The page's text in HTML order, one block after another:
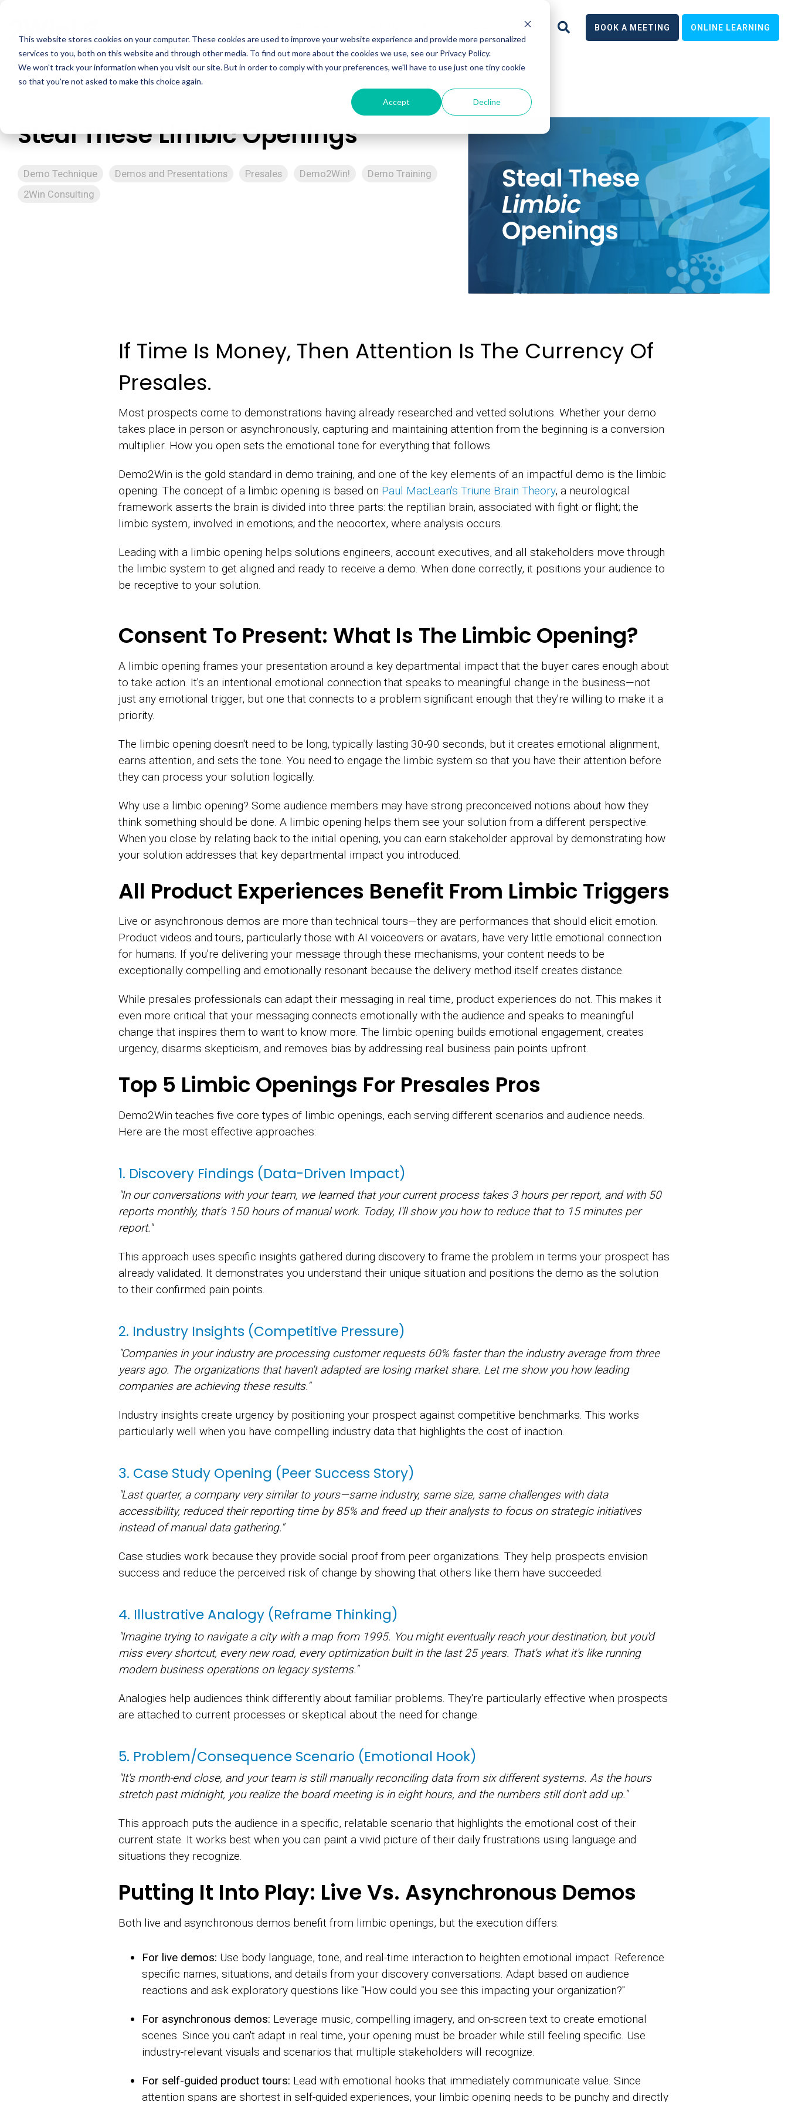
This website stores cookies on your computer. These cookies are used to improve your website experience and provide more personalized
services to you, both on this website and through other media. To find out more about the cookies we use, see our Privacy Policy.
We won't track your information when you visit our site. But in order to comply with your preferences, we'll have to use just one tiny cookie
so that you're not asked to make this choice again.
Accept Decline
main
content.
Learn BOOK A MEETING ONLINE LEARNING
Steal These Limbic Openings
Demo Technique Demos and Presentations Presales Demo2Win!
Demo Training
2Win Consulting
If Time Is Money, Then Attention Is The Currency Of
Presales.
Most prospects come to demonstrations having already researched and vetted solutions. Whether your demo
takes place in person or asynchronously, capturing and maintaining attention from the beginning is a conversion
multiplier. How you open sets the emotional tone for everything that follows.
Demo2Win is the gold standard in demo training, and one of the key elements of an impactful demo is the limbic
opening. The concept of a limbic opening is based on Paul MacLean's Triune Brain Theory, a neurological
framework asserts the brain is divided into three parts: the reptilian brain, associated with fight or flight; the
limbic system, involved in emotions; and the neocortex, where analysis occurs.
Leading with a limbic opening helps solutions engineers, account executives, and all stakeholders move through
the limbic system to get aligned and ready to receive a demo. When done correctly, it positions your audience to
be receptive to your solution.
Consent To Present: What Is The Limbic Opening?
A limbic opening frames your presentation around a key departmental impact that the buyer cares enough about
to take action. It's an intentional emotional connection that speaks to meaningful change in the business—not
just any emotional trigger, but one that connects to a problem significant enough that they're willing to make it a
priority.
The limbic opening doesn't need to be long, typically lasting 30-90 seconds, but it creates emotional alignment,
earns attention, and sets the tone. You need to engage the limbic system so that you have their attention before
they can process your solution logically.
Why use a limbic opening? Some audience members may have strong preconceived notions about how they
think something should be done. A limbic opening helps them see your solution from a different perspective.
When you close by relating back to the initial opening, you can earn stakeholder approval by demonstrating how
your solution addresses that key departmental impact you introduced.
All Product Experiences Benefit From Limbic Triggers
Live or asynchronous demos are more than technical tours—they are performances that should elicit emotion.
Product videos and tours, particularly those with AI voiceovers or avatars, have very little emotional connection
for humans. If you're delivering your message through these mechanisms, your content needs to be
exceptionally compelling and emotionally resonant because the delivery method itself creates distance.
While presales professionals can adapt their messaging in real time, product experiences do not. This makes it
even more critical that your messaging connects emotionally with the audience and speaks to meaningful
change that inspires them to want to know more. The limbic opening builds emotional engagement, creates
urgency, disarms skepticism, and removes bias by addressing real business pain points upfront.
Top 5 Limbic Openings For Presales Pros
Demo2Win teaches five core types of limbic openings, each serving different scenarios and audience needs.
Here are the most effective approaches:
1. Discovery Findings (Data-Driven Impact)
"In our conversations with your team, we learned that your current process takes 3 hours per report, and with 50
reports monthly, that's 150 hours of manual work. Today, I'll show you how to reduce that to 15 minutes per
report."
This approach uses specific insights gathered during discovery to frame the problem in terms your prospect has
already validated. It demonstrates you understand their unique situation and positions the demo as the solution
to their confirmed pain points.
2. Industry Insights (Competitive Pressure)
"Companies in your industry are processing customer requests 60% faster than the industry average from three
years ago. The organizations that haven't adapted are losing market share. Let me show you how leading
companies are achieving these results."
Industry insights create urgency by positioning your prospect against competitive benchmarks. This works
particularly well when you have compelling industry data that highlights the cost of inaction.
3. Case Study Opening (Peer Success Story)
"Last quarter, a company very similar to yours—same industry, same size, same challenges with data
accessibility, reduced their reporting time by 85% and freed up their analysts to focus on strategic initiatives
instead of manual data gathering."
Case studies work because they provide social proof from peer organizations. They help prospects envision
success and reduce the perceived risk of change by showing that others like them have succeeded.
4. Illustrative Analogy (Reframe Thinking)
"Imagine trying to navigate a city with a map from 1995. You might eventually reach your destination, but you'd
miss every shortcut, every new road, every optimization built in the last 25 years. That's what it's like running
modern business operations on legacy systems."
Analogies help audiences think differently about familiar problems. They're particularly effective when prospects
are attached to current processes or skeptical about the need for change.
5. Problem/Consequence Scenario (Emotional Hook)
"It's month-end close, and your team is still manually reconciling data from six different systems. As the hours
stretch past midnight, you realize the board meeting is in eight hours, and the numbers still don't add up."
This approach puts the audience in a specific, relatable scenario that highlights the emotional cost of their
current state. It works best when you can paint a vivid picture of their daily frustrations using language and
situations they recognize.
Putting It Into Play: Live Vs. Asynchronous Demos
Both live and asynchronous demos benefit from limbic openings, but the execution differs:
For live demos: Use body language, tone, and real-time interaction to heighten emotional impact. Reference
specific names, situations, and details from your discovery conversations. Adapt based on audience
reactions and ask exploratory questions like "How could you see this impacting your organization?"
For asynchronous demos: Leverage music, compelling imagery, and on-screen text to create emotional
scenes. Since you can't adapt in real time, your opening must be broader while still feeling specific. Use
industry-relevant visuals and scenarios that multiple stakeholders will recognize.
For self-guided product tours: Lead with emotional hooks that immediately communicate value. Since
attention spans are shortest in self-guided experiences, your limbic opening needs to be punchy and directly